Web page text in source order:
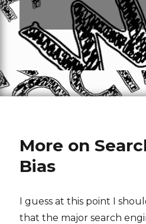
More on
Bias
I guess at this point I
that the major search